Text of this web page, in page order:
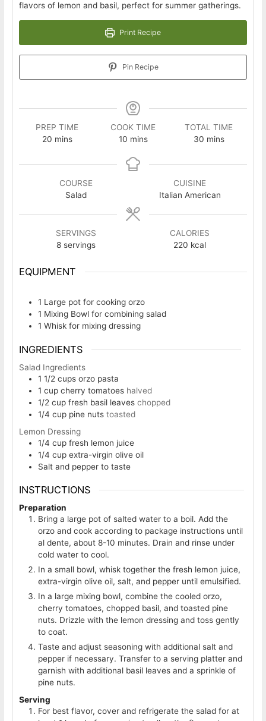
flavors of lemon and basil, perfect for summer gatherings.
Print Recipe
Pin Recipe
PREP TIME
20minutes
mins
COOK TIME
10minutes
mins
TOTAL TIME
30minutes
mins
COURSE
Salad
CUISINE
Italian American
SERVINGS
8 servings
CALORIES
220 kcal
EQUIPMENT
1 Large potfor cooking orzo
1 Mixing Bowlfor combining salad
1 Whiskfor mixing dressing
INGREDIENTS
Salad Ingredients
1 1/2 cups orzo pasta
1 cup cherry tomatoes halved
1/2 cup fresh basil leaves chopped
1/4 cup pine nuts toasted
Lemon Dressing
1/4 cup fresh lemon juice
1/4 cup extra-virgin olive oil
Salt and pepper to taste
INSTRUCTIONS
Preparation
Bring a large pot of salted water to a boil. Add the
orzo and cook according to package instructions until
al dente, about 8-10 minutes. Drain and rinse under
cold water to cool.
In a small bowl, whisk together the fresh lemon juice,
extra-virgin olive oil, salt, and pepper until emulsified.
In a large mixing bowl, combine the cooled orzo,
cherry tomatoes, chopped basil, and toasted pine
nuts. Drizzle with the lemon dressing and toss gently
to coat.
Taste and adjust seasoning with additional salt and
pepper if necessary. Transfer to a serving platter and
garnish with additional basil leaves and a sprinkle of
pine nuts.
Serving
For best flavor, cover and refrigerate the salad for at